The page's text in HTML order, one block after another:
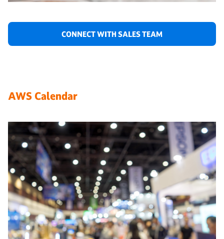
CONNECT WITH SALES TEAM
AWS Calendar